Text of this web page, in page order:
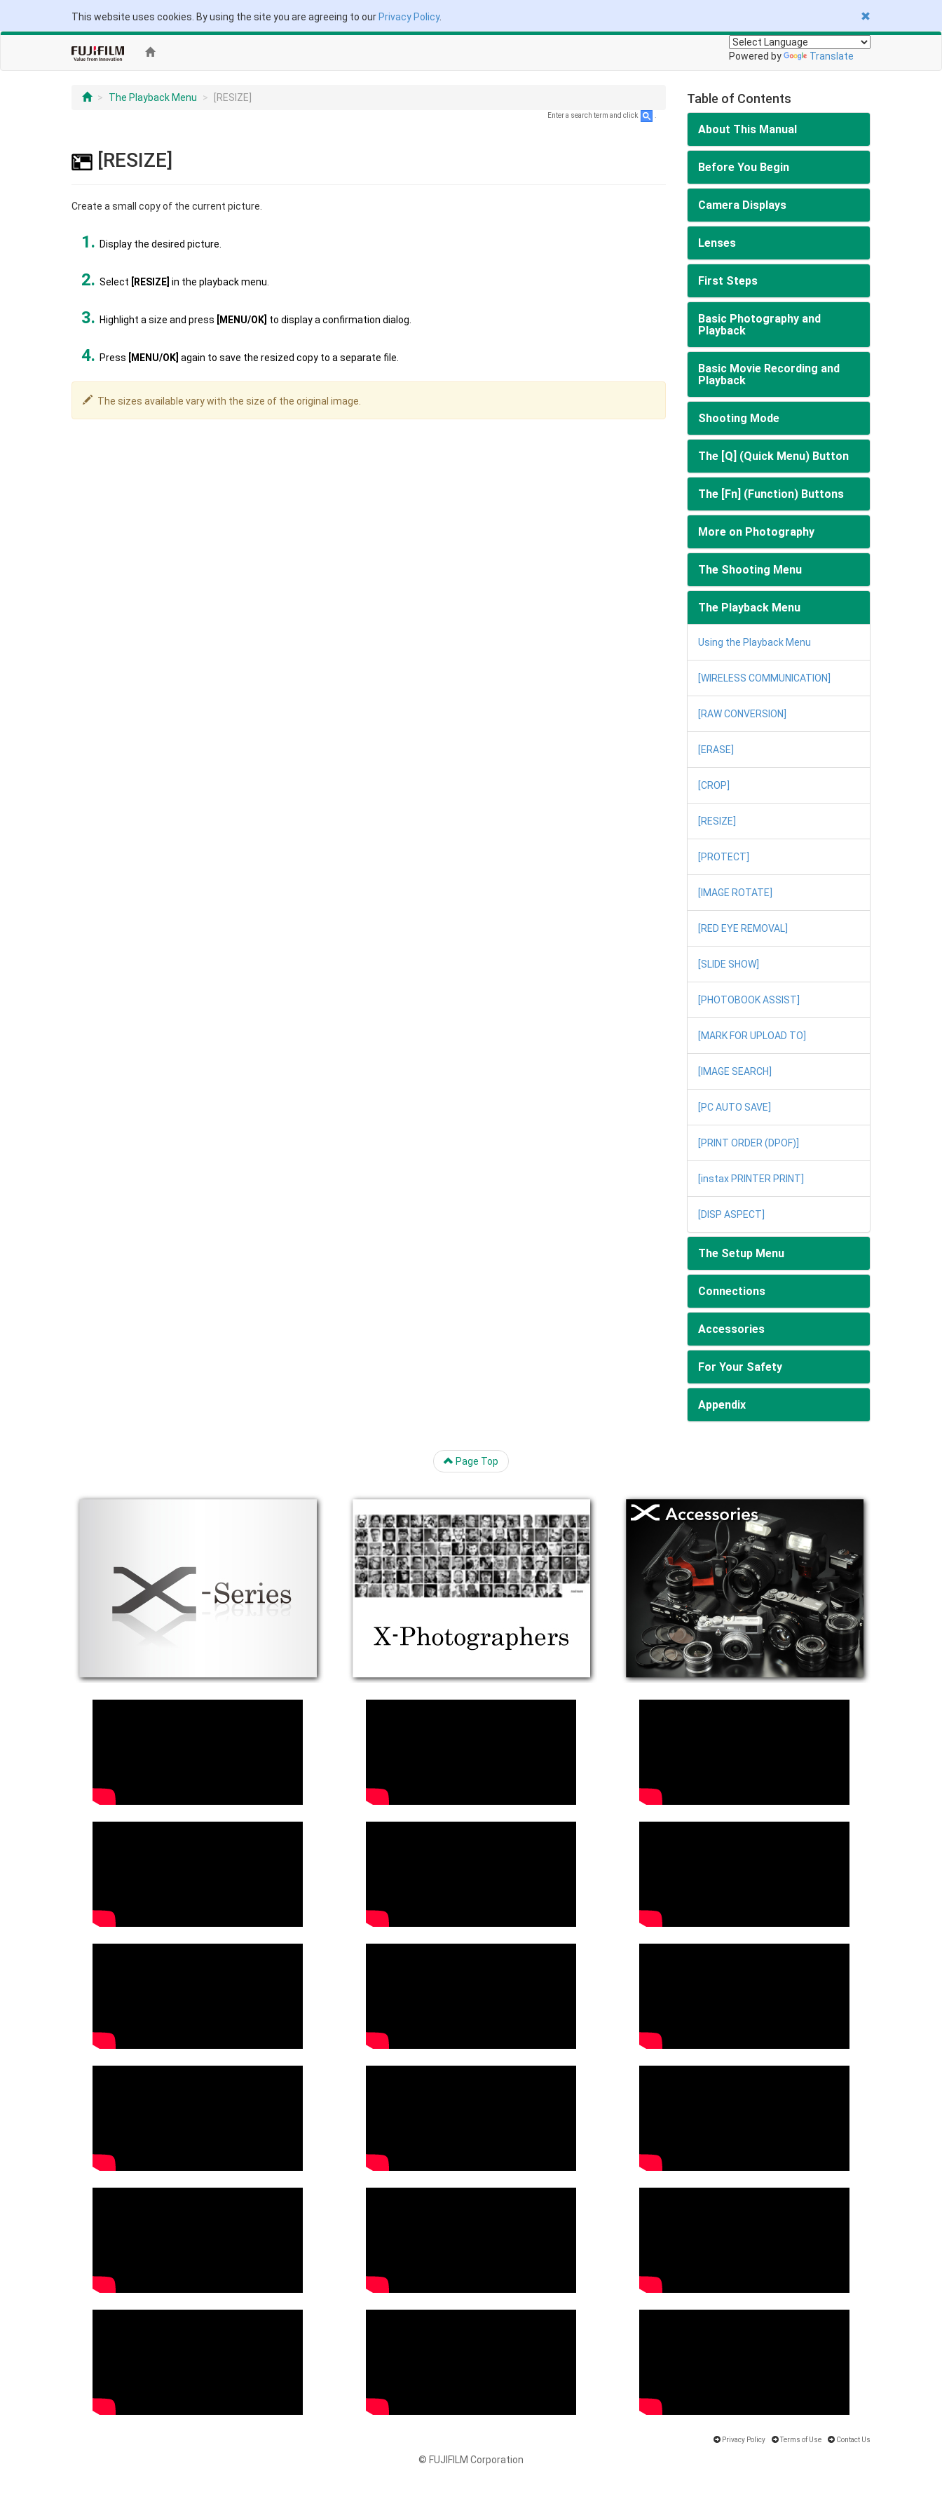
This website uses cookies. By using the site you are agreeing to our Privacy Policy.
Powered by Translate
The Playback Menu [RESIZE]
Enter a search term and click
[RESIZE]
Create a small copy of the current picture.
Display the desired picture.
Select [RESIZE] in the playback menu.
Highlight a size and press [MENU/OK] to display a confirmation dialog.
Press [MENU/OK] again to save the resized copy to a separate file.
The sizes available vary with the size of the original image.
Table of Contents
About This Manual
Before You Begin
Camera Displays
Lenses
First Steps
Basic Photography and
Playback
Basic Movie Recording and
Playback
Shooting Mode
The [Q] (Quick Menu) Button
The [Fn] (Function) Buttons
More on Photography
The Shooting Menu
The Playback Menu
Using the Playback Menu
[WIRELESS COMMUNICATION]
[RAW CONVERSION]
[ERASE]
[CROP]
[RESIZE]
[PROTECT]
[IMAGE ROTATE]
[RED EYE REMOVAL]
[SLIDE SHOW]
[PHOTOBOOK ASSIST]
[MARK FOR UPLOAD TO]
[IMAGE SEARCH]
[PC AUTO SAVE]
[PRINT ORDER (DPOF)]
[instax PRINTER PRINT]
[DISP ASPECT]
The Setup Menu
Connections
Accessories
For Your Safety
Appendix
Page Top
Privacy Policy Terms of Use Contact Us
© FUJIFILM Corporation